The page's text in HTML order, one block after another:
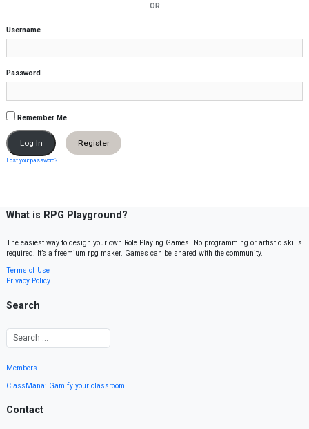
OR
Username
Password
Remember Me
Register
Lost your password?
What is RPG Playground?
The easiest way to design your own Role Playing Games. No programming or artistic skills
required. It’s a freemium rpg maker. Games can be shared with the community.
Terms of Use
Privacy Policy
Search
Members
ClassMana: Gamify your classroom
Contact